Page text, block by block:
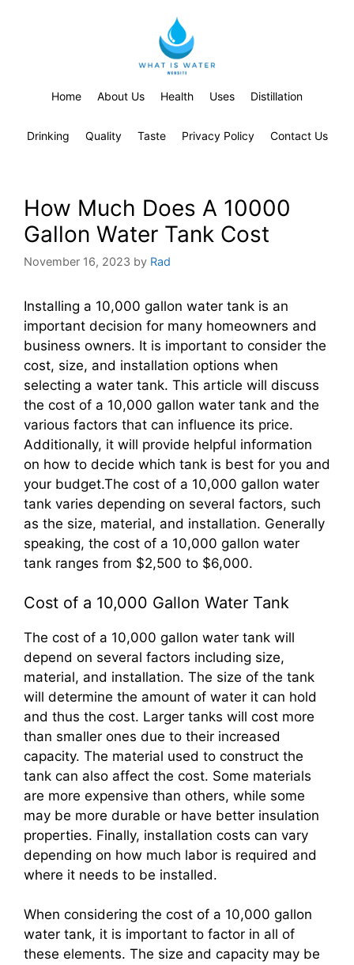
Home About Us Health Uses Distillation
Drinking Quality Taste Privacy Policy Contact Us
How Much Does A 10000
Gallon Water Tank Cost
November 16, 2023 by Rad
Installing a 10,000 gallon water tank is an
important decision for many homeowners and
business owners. It is important to consider the
cost, size, and installation options when
selecting a water tank. This article will discuss
the cost of a 10,000 gallon water tank and the
various factors that can influence its price.
Additionally, it will provide helpful information
on how to decide which tank is best for you and
your budget.The cost of a 10,000 gallon water
tank varies depending on several factors, such
as the size, material, and installation. Generally
speaking, the cost of a 10,000 gallon water
tank ranges from $2,500 to $6,000.
Cost of a 10,000 Gallon Water Tank
The cost of a 10,000 gallon water tank will
depend on several factors including size,
material, and installation. The size of the tank
will determine the amount of water it can hold
and thus the cost. Larger tanks will cost more
than smaller ones due to their increased
capacity. The material used to construct the
tank can also affect the cost. Some materials
are more expensive than others, while some
may be more durable or have better insulation
properties. Finally, installation costs can vary
depending on how much labor is required and
where it needs to be installed.
When considering the cost of a 10,000 gallon
water tank, it is important to factor in all of
these elements. The size and capacity may be